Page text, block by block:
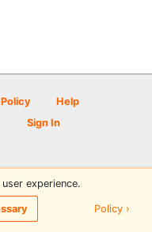
Help
Sign In
by PDGA
experience.
Policy ›